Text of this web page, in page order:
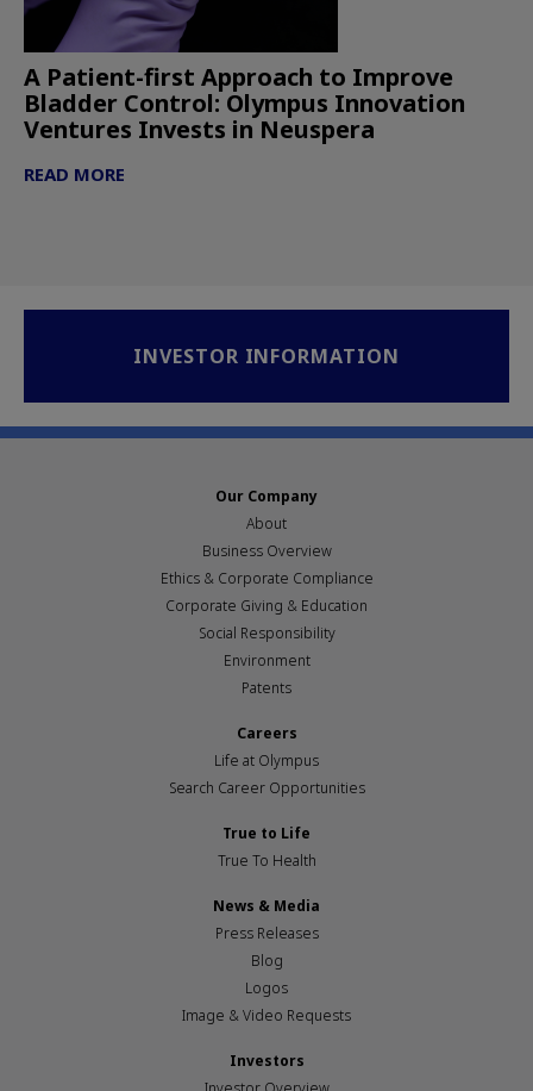
A Patient-first Approach to Improve
Bladder Control: Olympus Innovation
Ventures Invests in Neuspera
READ MORE
INVESTOR INFORMATION
Our Company
About
Business Overview
Ethics & Corporate Compliance
Corporate Giving & Education
Social Responsibility
Environment
Patents
Careers
Life at Olympus
Search Career Opportunities
True to Life
True To Health
News & Media
Press Releases
Blog
Logos
Image & Video Requests
Investors